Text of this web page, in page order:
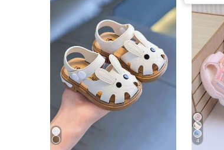
4